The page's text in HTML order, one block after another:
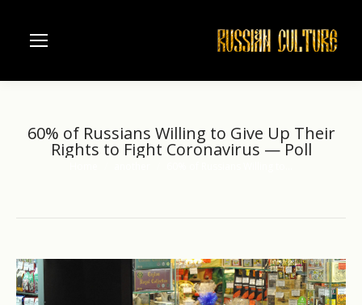
60% of Russians Willing to Give Up Their
Rights to Fight Coronavirus — Poll